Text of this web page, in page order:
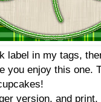
label in my tags,
you enjoy this one.
version, and